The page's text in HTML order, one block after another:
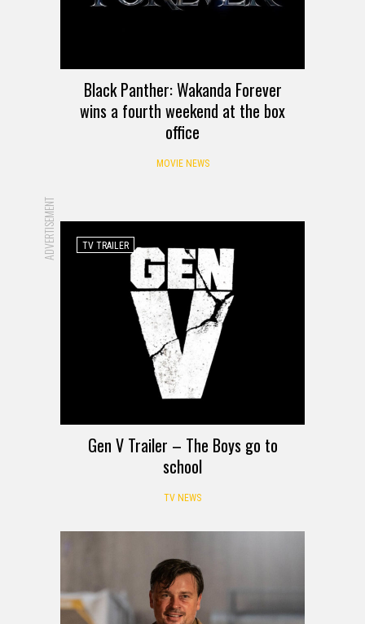
Black Panther: Wakanda Forever
wins a fourth weekend at the box
office
MOVIE NEWS
ADVERTISEMENT TV TRAILER
Gen V Trailer – The Boys go to
school
TV NEWS